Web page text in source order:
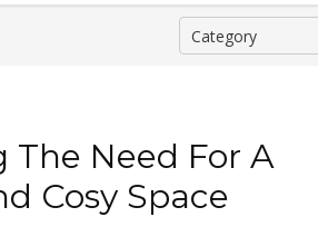
The Need For A
Cosy Space